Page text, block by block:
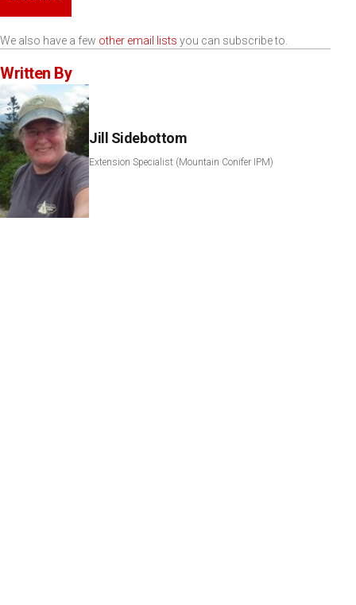
We also have a few other email lists you can subscribe to.
Written By
Jill Sidebottom
Extension Specialist (Mountain Conifer IPM)